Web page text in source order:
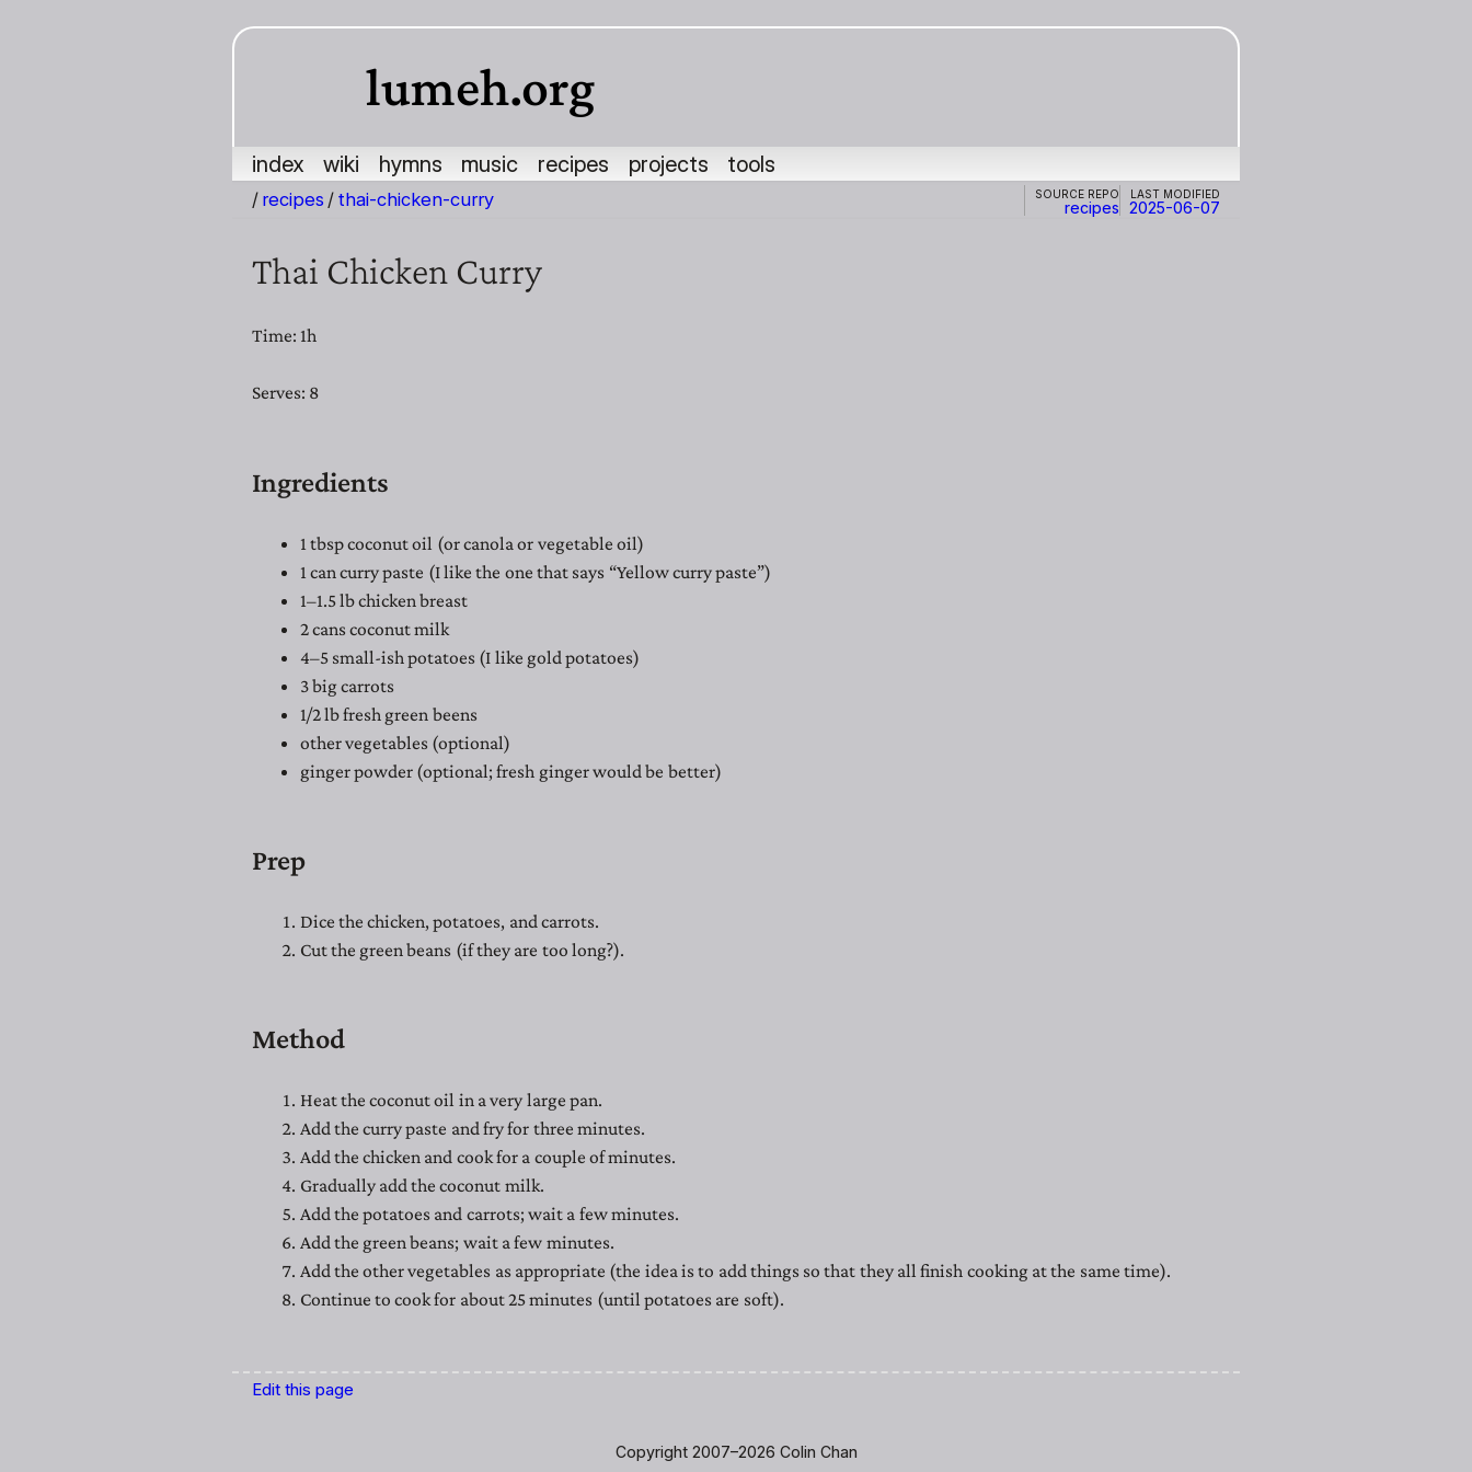
lumeh.org
index wiki hymns music recipes projects tools
/ recipes / thai-chicken-curry
Source repo
recipes
Last modified
2025-06-07
Thai Chicken Curry
Time: 1h
Serves: 8
Ingredients
1 tbsp coconut oil (or canola or vegetable oil)
1 can curry paste (I like the one that says “Yellow curry paste”)
1–1.5 lb chicken breast
2 cans coconut milk
4–5 small-ish potatoes (I like gold potatoes)
3 big carrots
1/2 lb fresh green beens
other vegetables (optional)
ginger powder (optional; fresh ginger would be better)
Prep
Dice the chicken, potatoes, and carrots.
Cut the green beans (if they are too long?).
Method
Heat the coconut oil in a very large pan.
Add the curry paste and fry for three minutes.
Add the chicken and cook for a couple of minutes.
Gradually add the coconut milk.
Add the potatoes and carrots; wait a few minutes.
Add the green beans; wait a few minutes.
Add the other vegetables as appropriate (the idea is to add things so that they all finish cooking at the same time).
Continue to cook for about 25 minutes (until potatoes are soft).
Edit this page
Copyright 2007–2026 Colin Chan